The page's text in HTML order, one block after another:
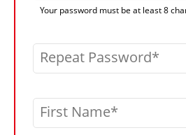
Your password must be at least 8
Repeat Password
First Name